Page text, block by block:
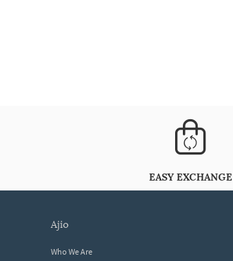
EASY EXCHANGE
ajio
Who We Are